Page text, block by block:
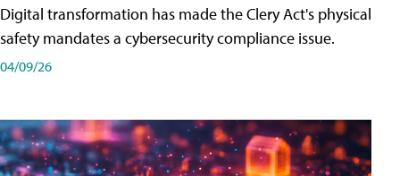
Digital transformation has made the Clery Act's physical
safety mandates a cybersecurity compliance issue.
04/09/26